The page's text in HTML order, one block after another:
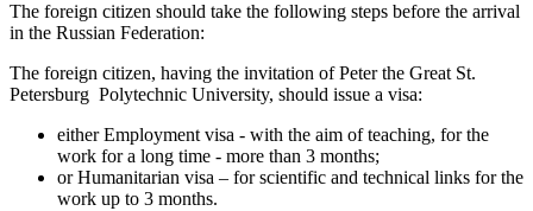
The foreign citizen should take the following steps before the arrival
in the Russian Federation:
The foreign citizen, having the invitation of Peter the Great St.
Petersburg Polytechnic University, should issue a visa:
either Employment visa - with the aim of teaching, for the
work for a long time - more than 3 months;
or Humanitarian visa – for scientific and technical links for the
work up to 3 months.